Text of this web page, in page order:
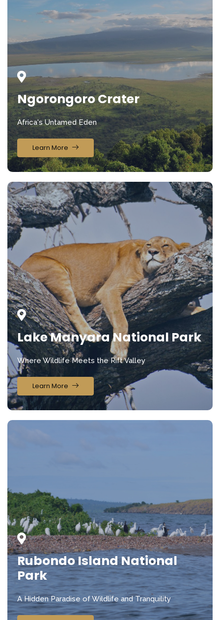
Ngorongoro Crater
Africa's Untamed Eden
Learn More
Lake Manyara National Park
Where Wildlife Meets the Rift Valley
Learn More
Rubondo Island National
Park
A Hidden Paradise of Wildlife and Tranquility